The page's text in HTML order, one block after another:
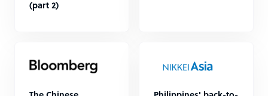
(part 2)